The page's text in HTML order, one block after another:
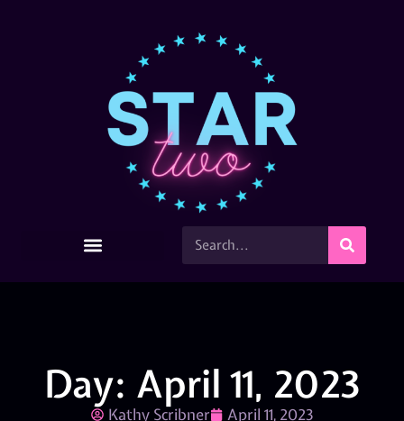
Day: April 11, 2023
Kathy Scribner April 11, 2023